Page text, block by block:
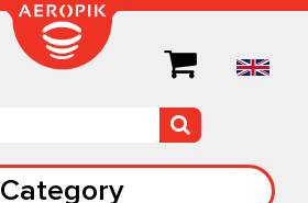
Category